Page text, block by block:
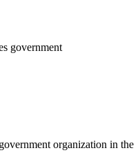
government
organization in the